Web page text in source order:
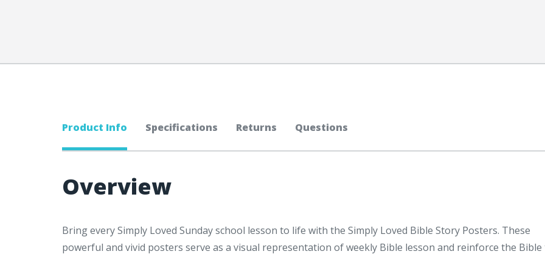
Product Info Specifications Returns Questions
Overview
Bring every Simply Loved Sunday school lesson to life with the Simply Loved Bible Story Posters. These
powerful and vivid posters serve as a visual representation of weekly Bible lesson and reinforce the